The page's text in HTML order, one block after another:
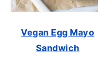
Vegan Egg Mayo
Sandwich